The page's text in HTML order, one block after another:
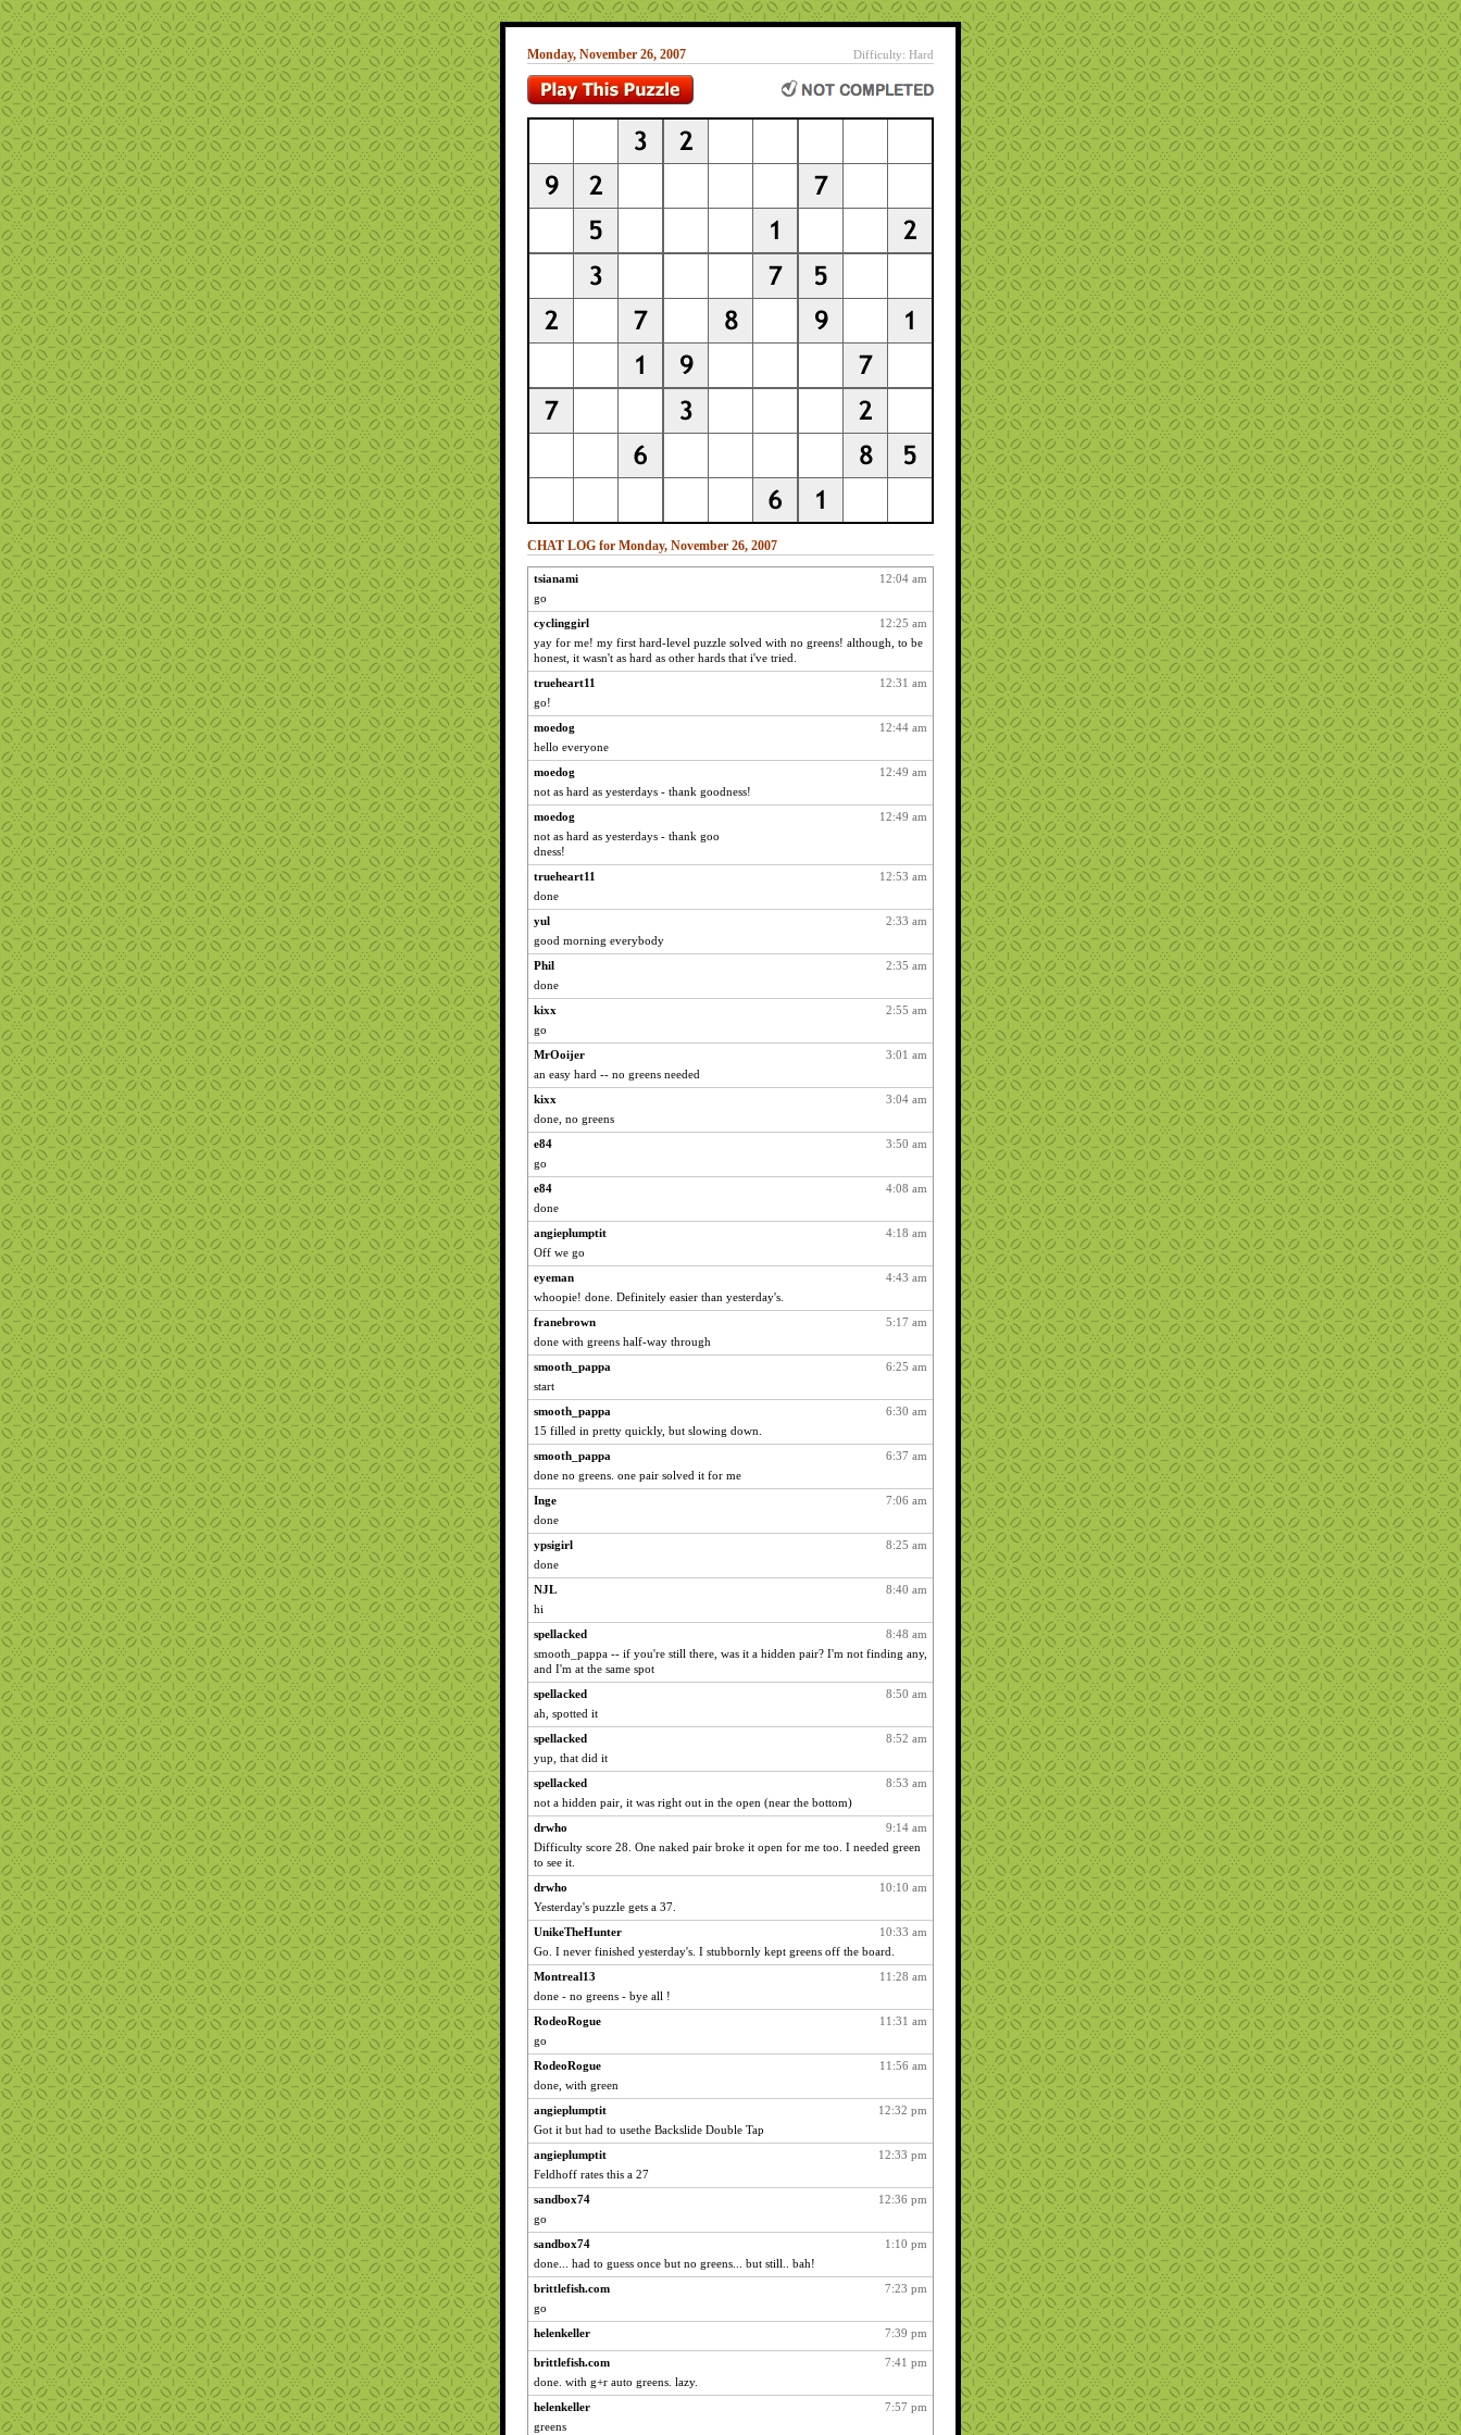
Difficulty: Hard
Monday, November 26, 2007
CHAT LOG for Monday, November 26, 2007
12:04 am
tsianami
go
12:25 am
cyclinggirl
yay for me! my first hard-level puzzle solved with no greens! although, to be
honest, it wasn't as hard as other hards that i've tried.
12:31 am
trueheart11
go!
12:44 am
moedog
hello everyone
12:49 am
moedog
not as hard as yesterdays - thank goodness!
12:49 am
moedog
not as hard as yesterdays - thank goo
dness!
12:53 am
trueheart11
done
2:33 am
yul
good morning everybody
2:35 am
Phil
done
2:55 am
kixx
go
3:01 am
MrOoijer
an easy hard -- no greens needed
3:04 am
kixx
done, no greens
3:50 am
e84
go
4:08 am
e84
done
4:18 am
angieplumptit
Off we go
4:43 am
eyeman
whoopie! done. Definitely easier than yesterday's.
5:17 am
franebrown
done with greens half-way through
6:25 am
smooth_pappa
start
6:30 am
smooth_pappa
15 filled in pretty quickly, but slowing down.
6:37 am
smooth_pappa
done no greens. one pair solved it for me
7:06 am
Inge
done
8:25 am
ypsigirl
done
8:40 am
NJL
hi
8:48 am
spellacked
smooth_pappa -- if you're still there, was it a hidden pair? I'm not finding any,
and I'm at the same spot
8:50 am
spellacked
ah, spotted it
8:52 am
spellacked
yup, that did it
8:53 am
spellacked
not a hidden pair, it was right out in the open (near the bottom)
9:14 am
drwho
Difficulty score 28. One naked pair broke it open for me too. I needed green
to see it.
10:10 am
drwho
Yesterday's puzzle gets a 37.
10:33 am
UnikeTheHunter
Go. I never finished yesterday's. I stubbornly kept greens off the board.
11:28 am
Montreal13
done - no greens - bye all !
11:31 am
RodeoRogue
go
11:56 am
RodeoRogue
done, with green
12:32 pm
angieplumptit
Got it but had to usethe Backslide Double Tap
12:33 pm
angieplumptit
Feldhoff rates this a 27
12:36 pm
sandbox74
go
1:10 pm
sandbox74
done... had to guess once but no greens... but still.. bah!
7:23 pm
brittlefish.com
go
7:39 pm
helenkeller
7:41 pm
brittlefish.com
done. with g+r auto greens. lazy.
7:57 pm
helenkeller
greens